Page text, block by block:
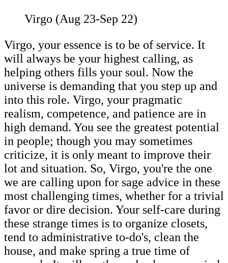
Virgo (Aug 23-Sep 22)
Virgo, your essence is to be of service. It
will always be your highest calling, as
helping others fills your soul. Now the
universe is demanding that you step up and
into this role. Virgo, your pragmatic
realism, competence, and patience are in
high demand. You see the greatest potential
in people; though you may sometimes
criticize, it is only meant to improve their
lot and situation. So, Virgo, you're the one
we are calling upon for sage advice in these
most challenging times, whether for a trivial
favor or dire decision. Your self-care during
these strange times is to organize closets,
tend to administrative to-do's, clean the
house, and make spring a true time of